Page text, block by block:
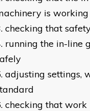
is
checking that
running the in-line
adjusting settings,
checking that work